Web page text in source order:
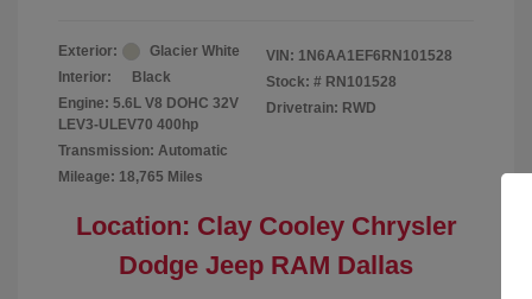
Exterior:
Glacier White
Interior:
Black
Engine: 5.6L V8 DOHC 32V
LEV3-ULEV70 400hp
Transmission: Automatic
Mileage: 18,765 Miles
VIN: 1N6AA1EF6RN101528
Stock: # RN101528
Drivetrain: RWD
Location: Clay Cooley Chrysler
Dodge Jeep RAM Dallas